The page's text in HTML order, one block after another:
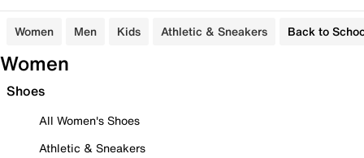
Women Men Kids Athletic & Sneakers Back to
Women
Shoes
All Women's Shoes
Athletic & Sneakers